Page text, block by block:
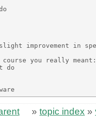
improvement in
course you really meant:
do
» topic index »